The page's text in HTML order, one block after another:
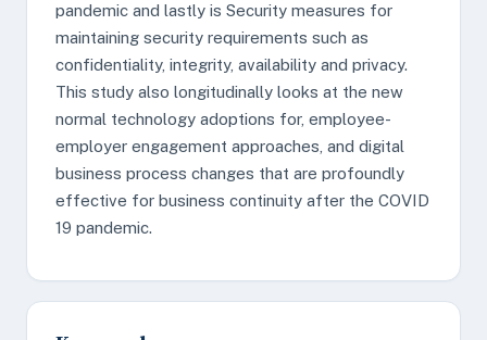
pandemic and lastly is Security measures for
maintaining security requirements such as
confidentiality, integrity, availability and privacy.
This study also longitudinally looks at the new
normal technology adoptions for, employee-
employer engagement approaches, and digital
business process changes that are profoundly
effective for business continuity after the COVID
19 pandemic.